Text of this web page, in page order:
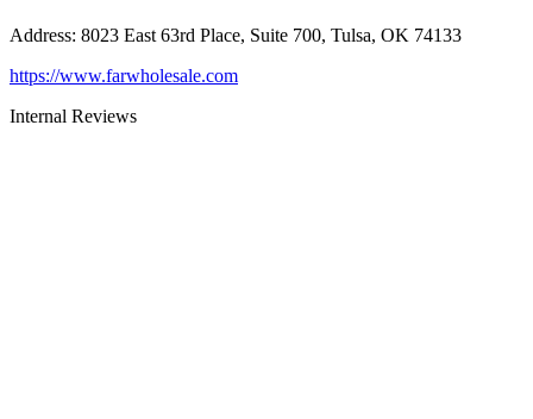
Address: 8023 East 63rd Place, Suite 700, Tulsa, OK 74133
https://www.farwholesale.com
Internal Reviews